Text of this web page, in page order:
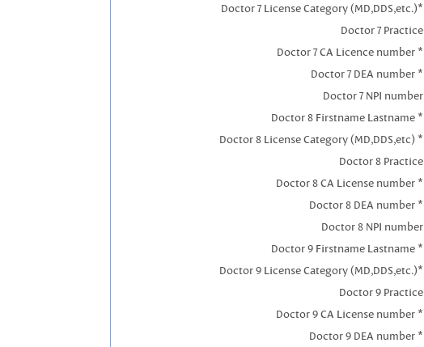
Doctor 7 License Category (MD,DDS,etc.)*
Doctor 7 Practice
Doctor 7 CA Licence number *
Doctor 7 DEA number *
Doctor 7 NPI number
Doctor 8 Firstname Lastname *
Doctor 8 License Category (MD,DDS,etc) *
Doctor 8 Practice
Doctor 8 CA License number *
Doctor 8 DEA number *
Doctor 8 NPI number
Doctor 9 Firstname Lastname *
Doctor 9 License Category (MD,DDS,etc.)*
Doctor 9 Practice
Doctor 9 CA License number *
Doctor 9 DEA number *